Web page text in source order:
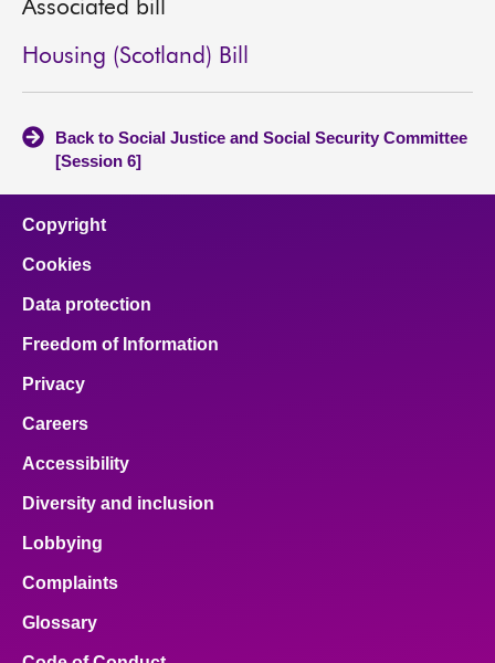
Associated bill
Housing (Scotland) Bill
Back to Social Justice and Social Security Committee
[Session 6]
Copyright
Cookies
Data protection
Freedom of Information
Privacy
Careers
Accessibility
Diversity and inclusion
Lobbying
Complaints
Glossary